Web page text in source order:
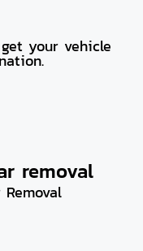
your vehicle
removal